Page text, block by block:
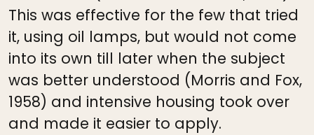
This was effective for the few that tried
it, using oil lamps, but would not come
into its own till later when the subject
was better understood (Morris and Fox,
1958) and intensive housing took over
and made it easier to apply.